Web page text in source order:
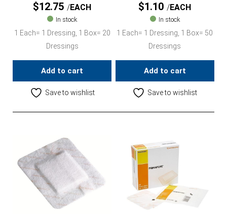
$12.75 EACH
In stock
1 Each= 1 Dressing, 1 Box= 20
Dressings
Add to cart
Save to wishlist
$1.10 EACH
In stock
1 Each= 1 Dressing, 1 Box= 50
Dressings
Add to cart
Save to wishlist